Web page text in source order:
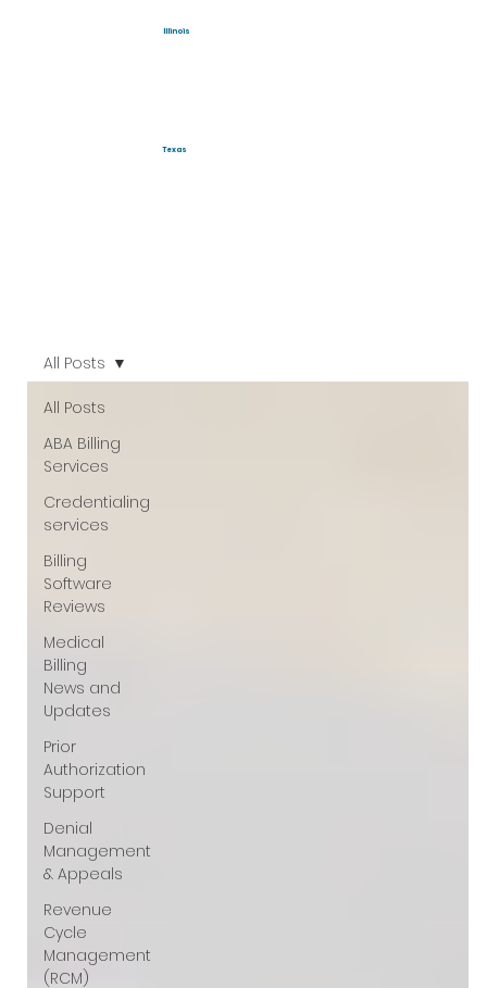
Illinois
Texas
All Posts
ABA Billing
Services
Credentialing
services
Billing
Software
Reviews
Medical
Billing
News and
Updates
Prior
Authorization
Support
Denial
Management
& Appeals
Revenue
Cycle
Management
(RCM)
All Posts